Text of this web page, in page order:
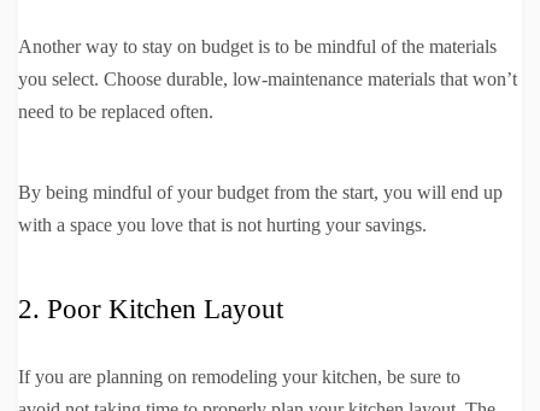
Another way to stay on budget is to be mindful of the materials
you select. Choose durable, low-maintenance materials that won’t
need to be replaced often.
By being mindful of your budget from the start, you will end up
with a space you love that is not hurting your savings.
2. Poor Kitchen Layout
If you are planning on remodeling your kitchen, be sure to